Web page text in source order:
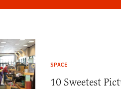
SPACE
10 Sweetest